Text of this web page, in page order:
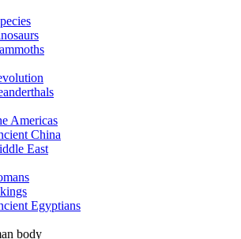
Americas
China
East
Egyptians
body